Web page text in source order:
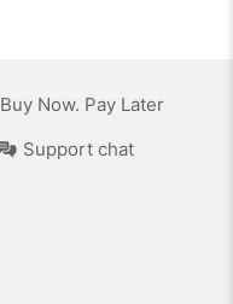
Buy Now. Pay Later
Support chat